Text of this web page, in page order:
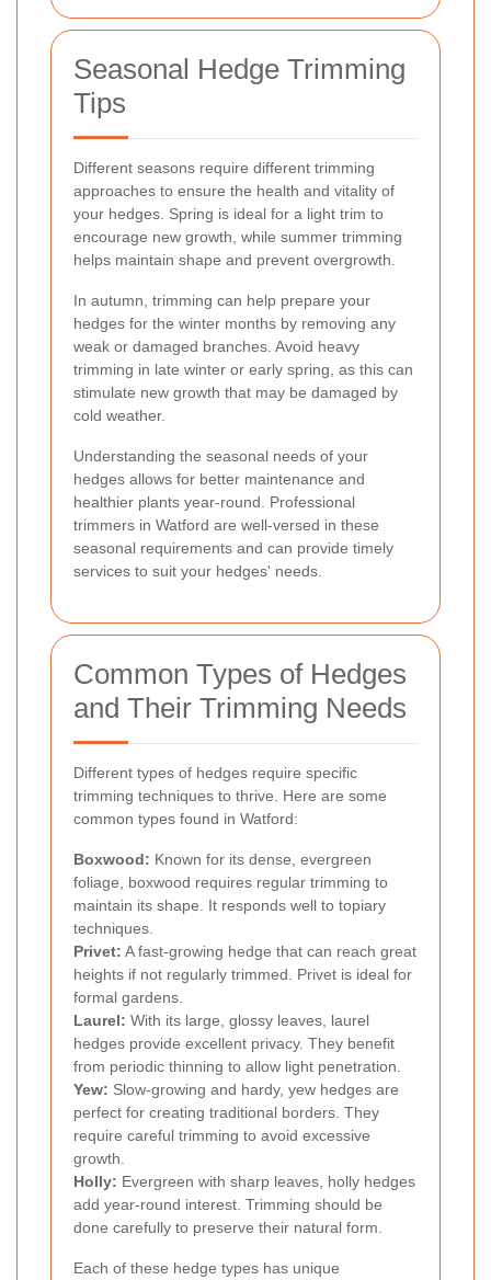
Seasonal Hedge Trimming
Tips
Different seasons require different trimming
approaches to ensure the health and vitality of
your hedges. Spring is ideal for a light trim to
encourage new growth, while summer trimming
helps maintain shape and prevent overgrowth.
In autumn, trimming can help prepare your
hedges for the winter months by removing any
weak or damaged branches. Avoid heavy
trimming in late winter or early spring, as this can
stimulate new growth that may be damaged by
cold weather.
Understanding the seasonal needs of your
hedges allows for better maintenance and
healthier plants year-round. Professional
trimmers in Watford are well-versed in these
seasonal requirements and can provide timely
services to suit your hedges' needs.
Common Types of Hedges
and Their Trimming Needs
Different types of hedges require specific
trimming techniques to thrive. Here are some
common types found in Watford:
Boxwood: Known for its dense, evergreen
foliage, boxwood requires regular trimming to
maintain its shape. It responds well to topiary
techniques.
Privet: A fast-growing hedge that can reach great
heights if not regularly trimmed. Privet is ideal for
formal gardens.
Laurel: With its large, glossy leaves, laurel
hedges provide excellent privacy. They benefit
from periodic thinning to allow light penetration.
Yew: Slow-growing and hardy, yew hedges are
perfect for creating traditional borders. They
require careful trimming to avoid excessive
growth.
Holly: Evergreen with sharp leaves, holly hedges
add year-round interest. Trimming should be
done carefully to preserve their natural form.
Each of these hedge types has unique